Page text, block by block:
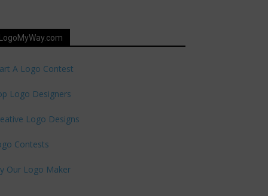
A Logo Contest
Logo Designers
Logo Designs
Contests
Our Logo Maker